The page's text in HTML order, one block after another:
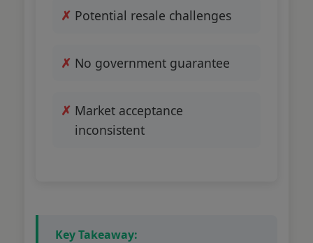
Potential resale challenges
No government guarantee
Market acceptance
inconsistent
Key Takeaway: